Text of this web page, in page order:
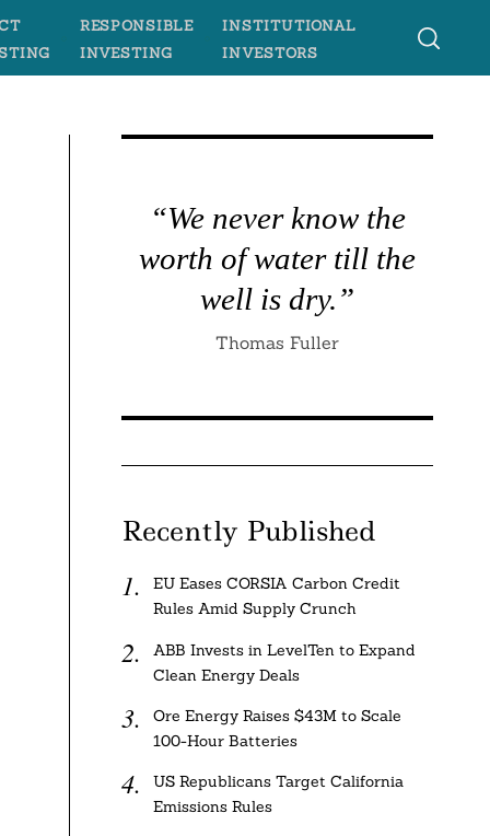
RESPONSIBLE
INVESTING
INSTITUTIONAL
INVESTORS
“We never know the
worth of water till the
well is dry.”
Thomas Fuller
Recently Published
EU Eases CORSIA Carbon Credit
Rules Amid Supply Crunch
ABB Invests in LevelTen to Expand
Clean Energy Deals
Ore Energy Raises $43M to Scale
100-Hour Batteries
US Republicans Target California
Emissions Rules